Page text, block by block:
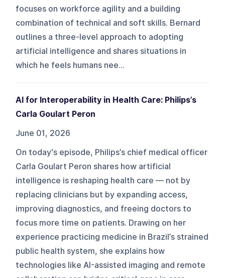
focuses on workforce agility and a building
combination of technical and soft skills. Bernard
outlines a three-level approach to adopting
artificial intelligence and shares situations in
which he feels humans nee...
AI for Interoperability in Health Care: Philips’s
Carla Goulart Peron
June 01, 2026
On today's episode, Philips’s chief medical officer
Carla Goulart Peron shares how artificial
intelligence is reshaping health care — not by
replacing clinicians but by expanding access,
improving diagnostics, and freeing doctors to
focus more time on patients. Drawing on her
experience practicing medicine in Brazil’s strained
public health system, she explains how
technologies like AI-assisted imaging and remote